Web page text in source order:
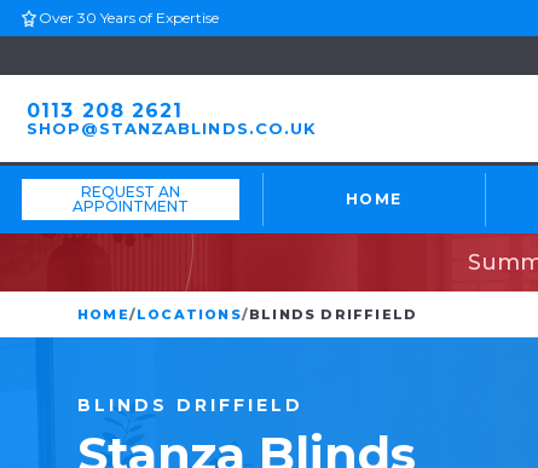
Over 30 Years of Expertise
0113 208 2621
SHOP@STANZABLINDS.CO.UK
REQUEST AN
APPOINTMENT
HOME
HOME/LOCATIONS/BLINDS DRIFFIELD
BLINDS DRIFFIELD
Stanza Blinds